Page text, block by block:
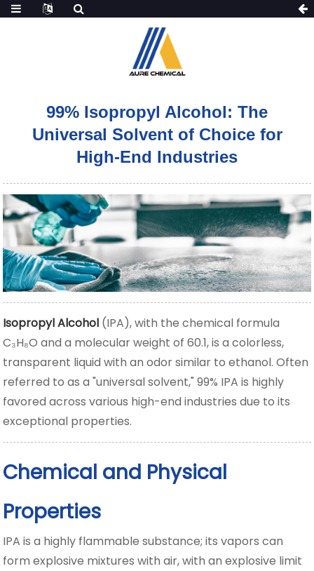
99% Isopropyl Alcohol: The
Universal Solvent of Choice for
High-End Industries
Isopropyl Alcohol (IPA), with the chemical formula
C₃H₈O and a molecular weight of 60.1, is a colorless,
transparent liquid with an odor similar to ethanol. Often
referred to as a "universal solvent," 99% IPA is highly
favored across various high-end industries due to its
exceptional properties.
Chemical and Physical
Properties
IPA is a highly flammable substance; its vapors can
form explosive mixtures with air,with an explosive limit